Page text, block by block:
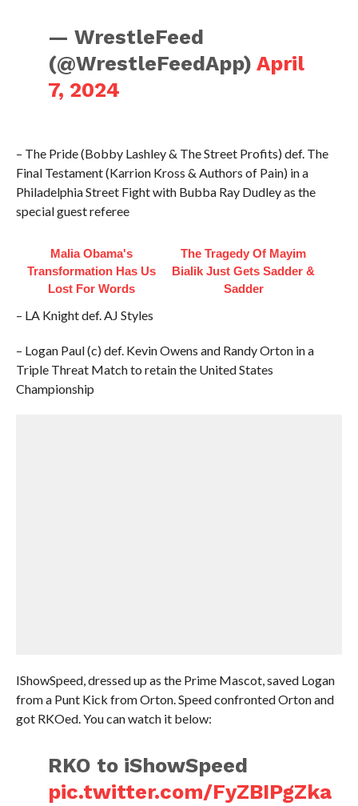
— WrestleFeed
(@WrestleFeedApp)April
7, 2024
– The Pride (Bobby Lashley & The Street Profits) def. The
Final Testament (Karrion Kross & Authors of Pain) in a
Philadelphia Street Fight with Bubba Ray Dudley as the
special guest referee
Malia Obama's
Transformation Has Us
Lost For Words
The Tragedy Of Mayim
Bialik Just Gets Sadder &
Sadder
– LA Knight def. AJ Styles
– Logan Paul (c) def. Kevin Owens and Randy Orton in a
Triple Threat Match to retain the United States
Championship
IShowSpeed, dressed up as the Prime Mascot, saved Logan
from a Punt Kick from Orton. Speed confronted Orton and
got RKOed. You can watch it below:
RKO to iShowSpeed
pic.twitter.com/FyZBIPgZka